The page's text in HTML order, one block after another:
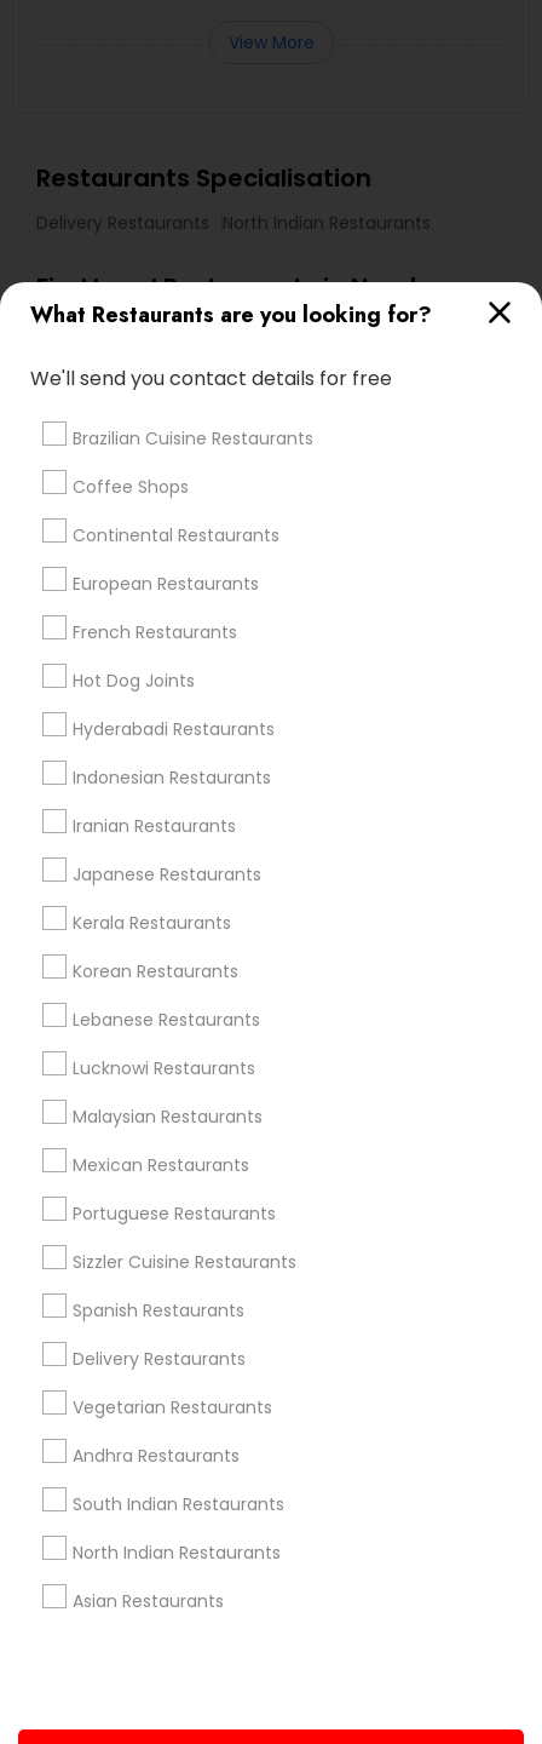
What Restaurants are you looking for?
We'll send you contact details for free
Brazilian Cuisine Restaurants
Coffee Shops
Continental Restaurants
European Restaurants
French Restaurants
Hot Dog Joints
Hyderabadi Restaurants
Indonesian Restaurants
Iranian Restaurants
Japanese Restaurants
Kerala Restaurants
Korean Restaurants
Lebanese Restaurants
Lucknowi Restaurants
Malaysian Restaurants
Mexican Restaurants
Portuguese Restaurants
Sizzler Cuisine Restaurants
Spanish Restaurants
Delivery Restaurants
Vegetarian Restaurants
Andhra Restaurants
South Indian Restaurants
North Indian Restaurants
Asian Restaurants
View More
Restaurants Specialisation
Delivery Restaurants North Indian Restaurants
Find Local Restaurants in Nearby
Cities
Cary, NC
Promoted Restaurants Listings in
Research Triangle Area
Curry In A Hurry
Find Local Restaurants in Popular
Metros
Useful Links
Badge
All Services
Find and Post Ads
Get IT Training
Find Events & Tickets
Corporate
+1-512-788-5300
us.sulekha@sulekha.com
Stay Connected
Sulekha App
About us Contact us
Privacy Policy
Advertise with us